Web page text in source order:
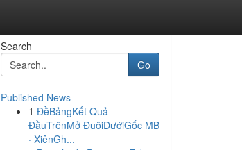
Search
Go
Published News
1 ĐềBảngKết Quả
ĐầuTrênMở ĐuôiDướiGốc MB
· XiênGh...